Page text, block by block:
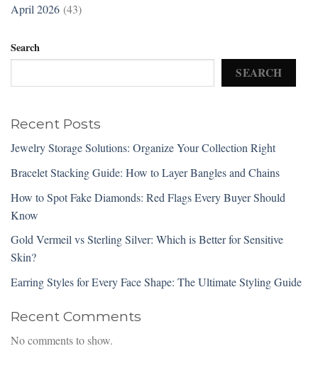
April 2026 (43)
Search
SEARCH
Recent Posts
Jewelry Storage Solutions: Organize Your Collection Right
Bracelet Stacking Guide: How to Layer Bangles and Chains
How to Spot Fake Diamonds: Red Flags Every Buyer Should
Know
Gold Vermeil vs Sterling Silver: Which is Better for Sensitive
Skin?
Earring Styles for Every Face Shape: The Ultimate Styling Guide
Recent Comments
No comments to show.